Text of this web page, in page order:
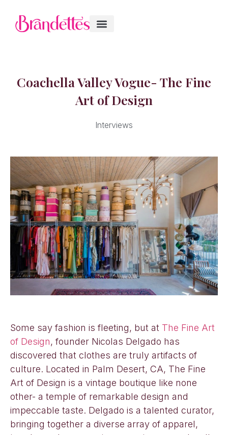
Coachella Valley Vogue- The Fine
Art of Design
Interviews
Some say fashion is fleeting, but at The Fine Art
of Design, founder Nicolas Delgado has
discovered that clothes are truly artifacts of
culture. Located in Palm Desert, CA, The Fine
Art of Design is a vintage boutique like none
other- a temple of remarkable design and
impeccable taste. Delgado is a talented curator,
bringing together a diverse array of apparel,